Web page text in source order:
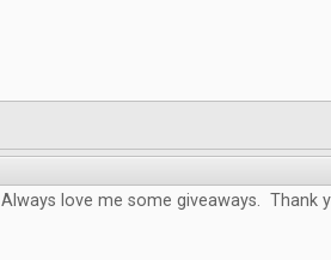
Always love me some giveaways. Thank